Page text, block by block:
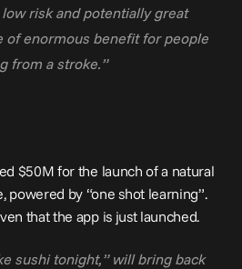
risk and potentially great
of enormous benefit for people
from a stroke.”
$50M for the launch of a natural
powered by “one shot learning”.
that the app is just launched.
sushi tonight,” will bring back